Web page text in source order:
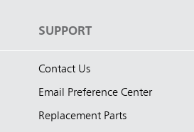
SUPPORT
Contact Us
Email Preference Center
Replacement Parts